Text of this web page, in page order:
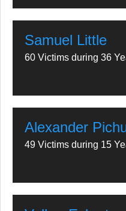
Samuel Little
60 Victims during 36
Alexander
49 Victims during 15